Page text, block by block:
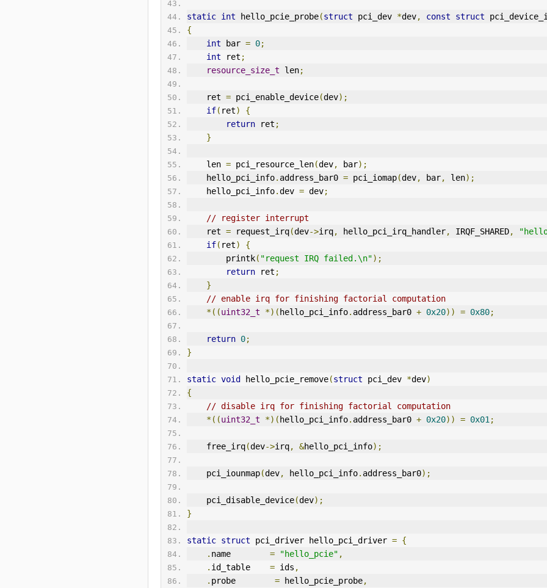
static int hello_pcie_probe(struct pci_dev *dev, const struct
{
int bar = 0;
int ret ;
resource_size_t len;
    ret
= pci_enable_device(dev);
if( ret)
{
return ret ;
}
    len
= pci_resource_len(dev, bar);
    hello_pci_info
. address_bar0 = pci_iomap(dev, bar, len);
    hello_pci_info
.dev = dev;
// register interrupt
    ret
= request_irq(dev->irq, hello_pci_irq_handler, IRQF_SHARED,
if( ret)
{
        printk
( "request IRQ failed.\n");
return ret ;
}
// enable irq for finishing factorial computation
*((uint32_t *)( hello_pci_info. address_bar0 + 0x20)) = 0x80;
return 0;
}
static void hello_pcie_remove(struct pci_dev *dev)
{
// disable irq for finishing factorial computation
*((uint32_t *)( hello_pci_info. address_bar0 + 0x20)) = 0x01 ;
    free_irq
(dev->irq, &hello_pci_info);
    pci_iounmap
(dev, hello_pci_info. address_bar0);
    pci_disable_device
(dev);
}
static struct pci_driver hello_pci_driver = {
. name = "hello_pcie" ,
. id_table = ids ,
. probe = hello_pcie_probe,